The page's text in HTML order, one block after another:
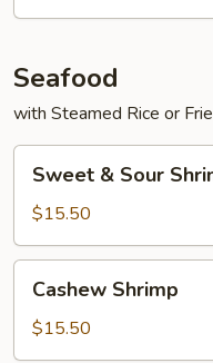
Seafood
with Steamed Rice or
Sour
Shrimp
Sweet & Sour
$15.50
Shrimp
Cashew Shrimp
$15.50